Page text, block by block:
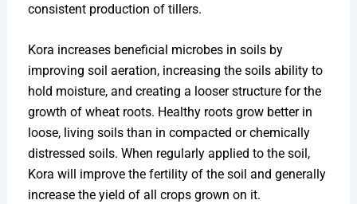
consistent production of tillers.
Kora increases beneficial microbes in soils by
improving soil aeration, increasing the soils ability to
hold moisture, and creating a looser structure for the
growth of wheat roots. Healthy roots grow better in
loose, living soils than in compacted or chemically
distressed soils. When regularly applied to the soil,
Kora will improve the fertility of the soil and generally
increase the yield of all crops grown on it.